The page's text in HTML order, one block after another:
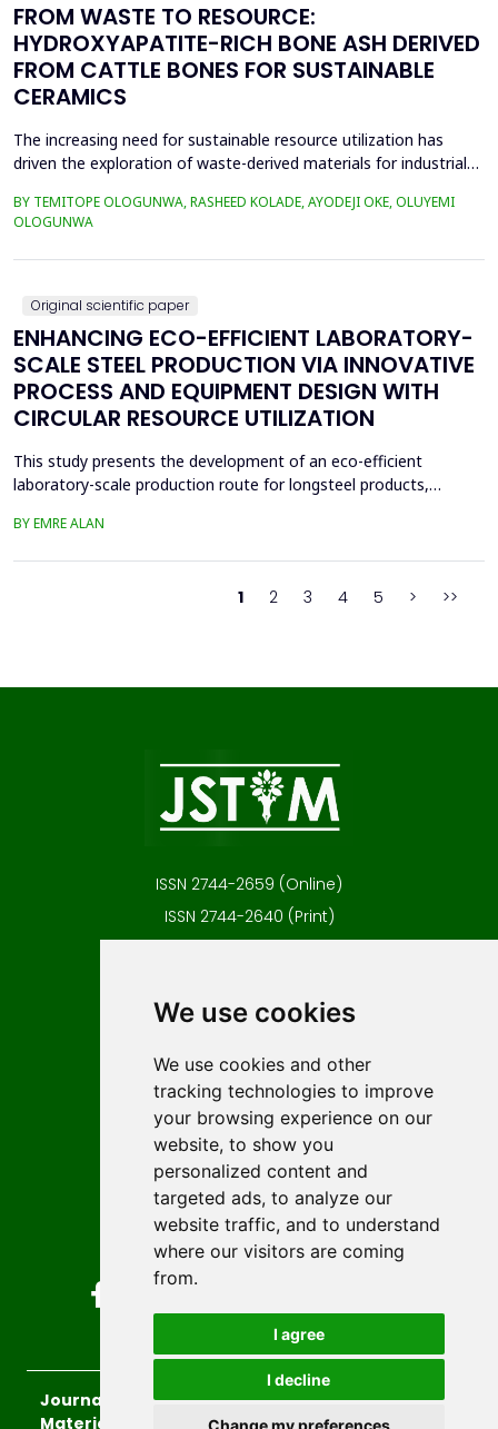
We use cookies
We use cookies and other
tracking technologies to improve
your browsing experience on our
website, to show you
personalized content and
targeted ads, to analyze our
website traffic, and to understand
where our visitors are coming
from.
I agree
I decline
Change my preferences
FROM WASTE TO RESOURCE:
HYDROXYAPATITE-RICH BONE ASH DERIVED
FROM CATTLE BONES FOR SUSTAINABLE
CERAMICS
The increasing need for sustainable resource utilization has
driven the exploration of waste-derived materials for industrial
bone waste into high-purity hydroxyapatite-rich bone ash and its
application in ceramics. The beneficiation process involved
boiling, drying, controlled calcin...
BY TEMITOPE OLOGUNWA, RASHEED KOLADE, AYODEJI OKE, OLUYEMI
OLOGUNWA
Original scientific paper
ENHANCING ECO-EFFICIENT LABORATORY-
SCALE STEEL PRODUCTION VIA INNOVATIVE
PROCESS AND EQUIPMENT DESIGN WITH
CIRCULAR RESOURCE UTILIZATION
This study presents the development of an eco-efficient
laboratory-scale production route for longsteel products,
Conventionalcasting using 80x80 mm molds and gravity filling
BY EMRE ALAN
1 2 3 4 5 > >>
ISSN 2744-2659 (Online)
ISSN 2744-2640 (Print)
Author guidelines
Editorial policy
Licencing
Authors
Keywords
Follow us on social media
Journal of Sustainable Technologies and
Materials